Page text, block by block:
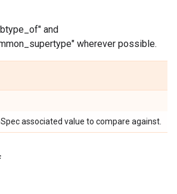
and
wherever possible.
associated value to compare against.